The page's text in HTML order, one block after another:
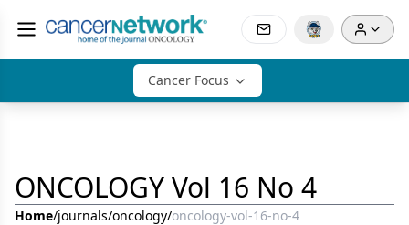
Cancer Focus
ONCOLOGY Vol 16 No 4
Home/journals/oncology/oncology-vol-16-no-4